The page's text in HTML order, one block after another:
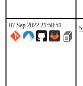
07 Sep 2022 21:58:51